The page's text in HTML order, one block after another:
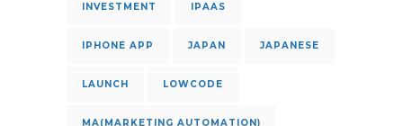
INVESTMENT IPAAS
IPHONE APP JAPAN JAPANESE
LAUNCH LOWCODE
MA(MARKETING AUTOMATION)